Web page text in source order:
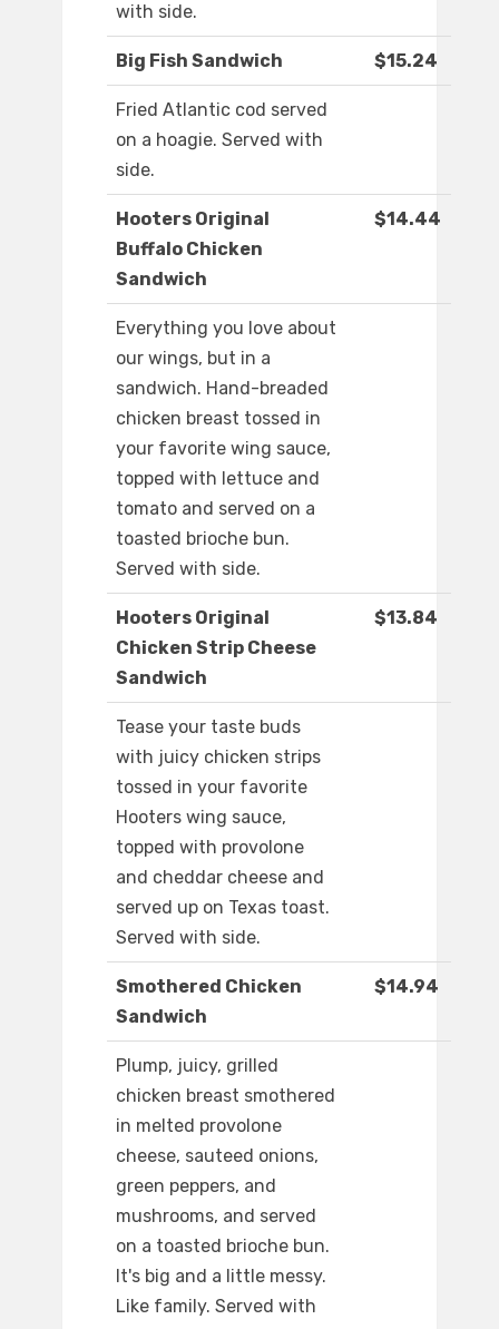
with side.
Big Fish Sandwich $15.24
Fried Atlantic cod served
on a hoagie. Served with
side.
Hooters Original
Buffalo Chicken
Sandwich
$14.44
Everything you love about
our wings, but in a
sandwich. Hand-breaded
chicken breast tossed in
your favorite wing sauce,
topped with lettuce and
tomato and served on a
toasted brioche bun.
Served with side.
Hooters Original
Chicken Strip Cheese
Sandwich
$13.84
Tease your taste buds
with juicy chicken strips
tossed in your favorite
Hooters wing sauce,
topped with provolone
and cheddar cheese and
served up on Texas toast.
Served with side.
Smothered Chicken
Sandwich
$14.94
Plump, juicy, grilled
chicken breast smothered
in melted provolone
cheese, sauteed onions,
green peppers, and
mushrooms, and served
on a toasted brioche bun.
It's big and a little messy.
Like family. Served with